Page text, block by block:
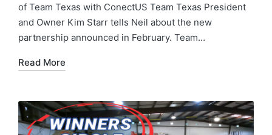
of Team Texas with ConectUS Team Texas President
and Owner Kim Starr tells Neil about the new
partnership announced in February. Team…
Read More